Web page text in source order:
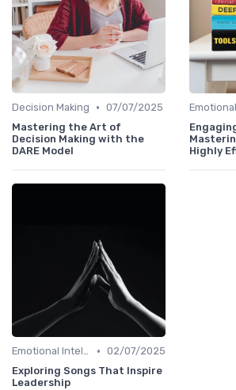
Decision Making • 07/07/2025
Mastering the Art of
Decision Making with the
DARE Model
Highly
Emotional Intelligence • 02/07/2025
Exploring Songs That Inspire
Leadership